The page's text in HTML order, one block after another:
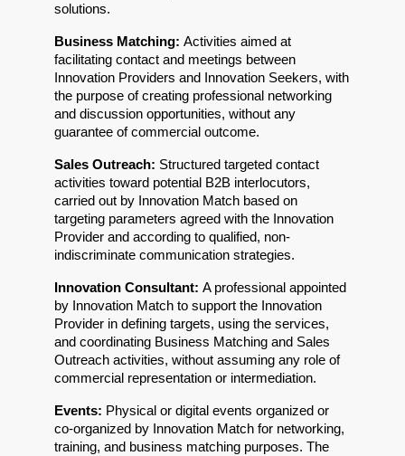
solutions.
Business Matching: Activities aimed at
facilitating contact and meetings between
Innovation Providers and Innovation Seekers, with
the purpose of creating professional networking
and discussion opportunities, without any
guarantee of commercial outcome.
Sales Outreach: Structured targeted contact
activities toward potential B2B interlocutors,
carried out by Innovation Match based on
targeting parameters agreed with the Innovation
Provider and according to qualified, non-
indiscriminate communication strategies.
Innovation Consultant: A professional appointed
by Innovation Match to support the Innovation
Provider in defining targets, using the services,
and coordinating Business Matching and Sales
Outreach activities, without assuming any role of
commercial representation or intermediation.
Events: Physical or digital events organized or
co-organized by Innovation Match for networking,
training, and business matching purposes. The